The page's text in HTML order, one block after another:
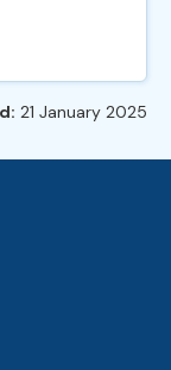
21 January 2025